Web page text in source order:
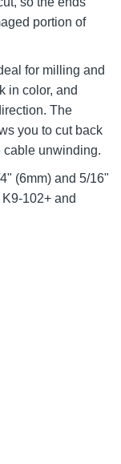
portion of
for milling and
in color, and
The
you to cut back
cable unwinding.
(6mm) and 5/16"
102+ and